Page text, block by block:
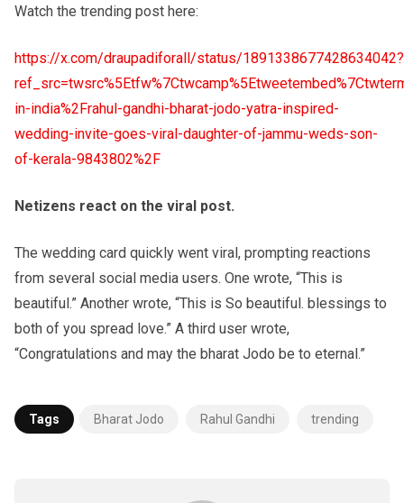
Watch the trending post here:
https://x.com/draupadiforall/status/1891338677428634042?
in-india%2Frahul-gandhi-bharat-jodo-yatra-inspired-
wedding-invite-goes-viral-daughter-of-jammu-weds-son-
of-kerala-9843802%2F
Netizens react on the viral post.
The wedding card quickly went viral, prompting reactions
from several social media users. One wrote, “This is
beautiful.” Another wrote, “This is So beautiful. blessings to
both of you spread love.” A third user wrote,
“Congratulations and may the bharat Jodo be to eternal.”
Tags Bharat Jodo Rahul Gandhi trending